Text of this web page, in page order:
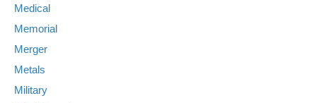
Medical
Memorial
Merger
Metals
Military